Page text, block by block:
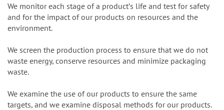
We monitor each stage of a productʼs life and test for safety
and for the impact of our products on resources and the
environment.
We screen the production process to ensure that we do not
waste energy, conserve resources and minimize packaging
waste.
We examine the use of our products to ensure the same
targets, and we examine disposal methods for our products.